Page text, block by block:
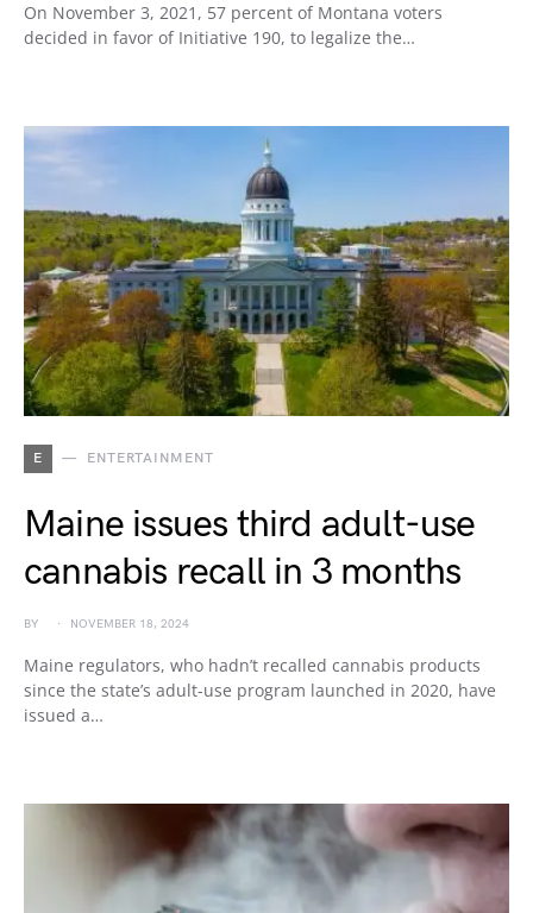
On November 3, 2021, 57 percent of Montana voters
decided in favor of Initiative 190, to legalize the…
E ENTERTAINMENT
Maine issues third adult-use
cannabis recall in 3 months
BY NOVEMBER 18, 2024
Maine regulators, who hadn’t recalled cannabis products
since the state’s adult-use program launched in 2020, have
issued a…